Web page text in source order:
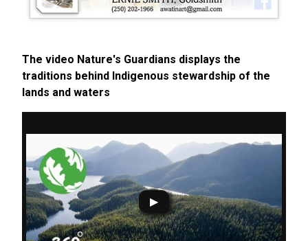
The video Nature's Guardians displays the
traditions behind Indigenous stewardship of the
lands and waters